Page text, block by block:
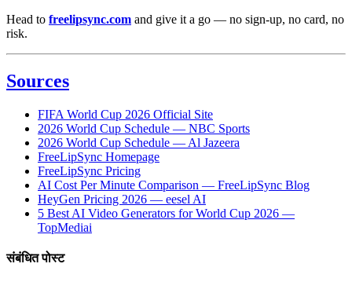
Head to freelipsync.com and give it a go — no sign-up, no card, no
risk.
Sources
FIFA World Cup 2026 Official Site
2026 World Cup Schedule — NBC Sports
2026 World Cup Schedule — Al Jazeera
FreeLipSync Homepage
FreeLipSync Pricing
AI Cost Per Minute Comparison — FreeLipSync Blog
HeyGen Pricing 2026 — eesel AI
5 Best AI Video Generators for World Cup 2026 —
TopMediai
संबंधित पोस्ट